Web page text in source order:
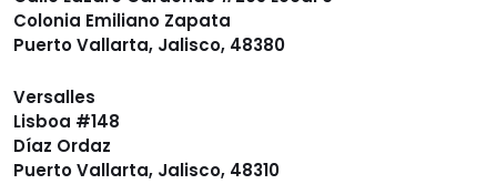
Colonia Emiliano Zapata
Puerto Vallarta, Jalisco, 48380
Versalles
Lisboa #148
Díaz Ordaz
Puerto Vallarta, Jalisco, 48310